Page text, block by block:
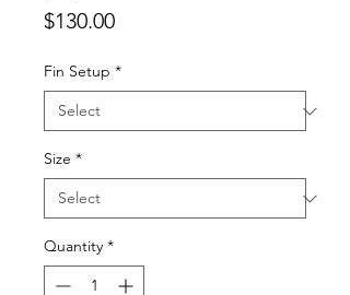
$130.00Price
Fin Setup *
Size *
Quantity *